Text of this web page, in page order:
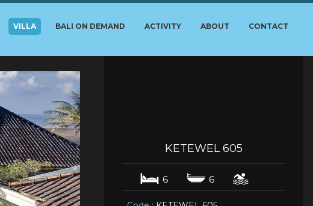
VILLA BALI ON DEMAND ACTIVITY ABOUT CONTACT
KETEWEL 605
6 6